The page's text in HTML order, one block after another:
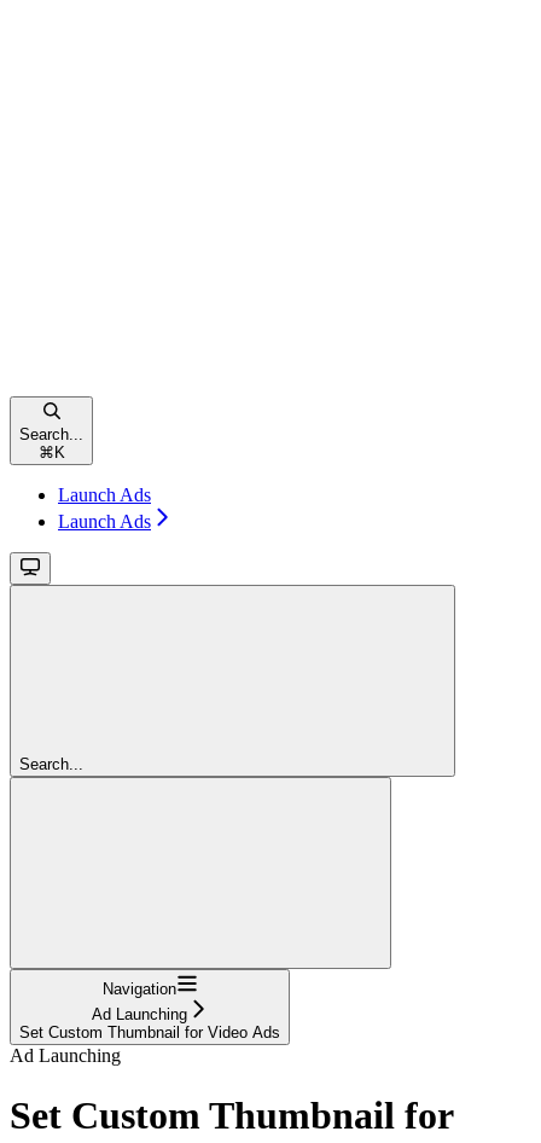
Search...
⌘ K
Launch Ads
Launch Ads
Search...
Navigation
Ad Launching
Set Custom Thumbnail for Video Ads
Ad Launching
Set Custom Thumbnail for